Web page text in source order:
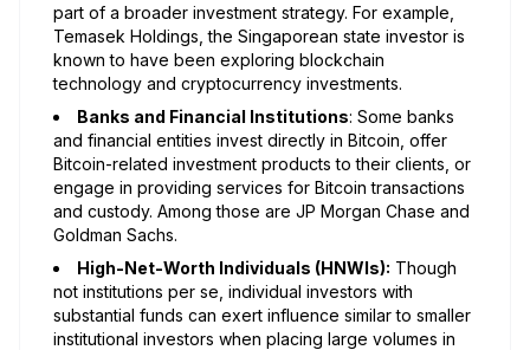
part of a broader investment strategy. For example,
Temasek Holdings, the Singaporean state investor is
known to have been exploring blockchain
technology and cryptocurrency investments.
Banks and Financial Institutions: Some banks
and financial entities invest directly in Bitcoin, offer
Bitcoin-related investment products to their clients, or
engage in providing services for Bitcoin transactions
and custody. Among those are JP Morgan Chase and
Goldman Sachs.
High-Net-Worth Individuals (HNWIs): Though
not institutions per se, individual investors with
substantial funds can exert influence similar to smaller
institutional investors when placing large volumes in